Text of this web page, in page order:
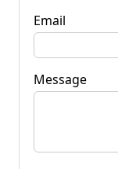
Email
Message